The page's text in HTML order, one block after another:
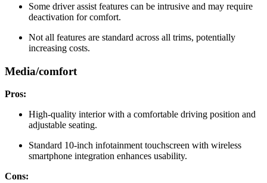
Some driver assist features can be intrusive and may require
deactivation for comfort.
Not all features are standard across all trims, potentially
increasing costs.
Media/comfort
Pros:
High-quality interior with a comfortable driving position and
adjustable seating.
Standard 10-inch infotainment touchscreen with wireless
smartphone integration enhances usability.
Cons: